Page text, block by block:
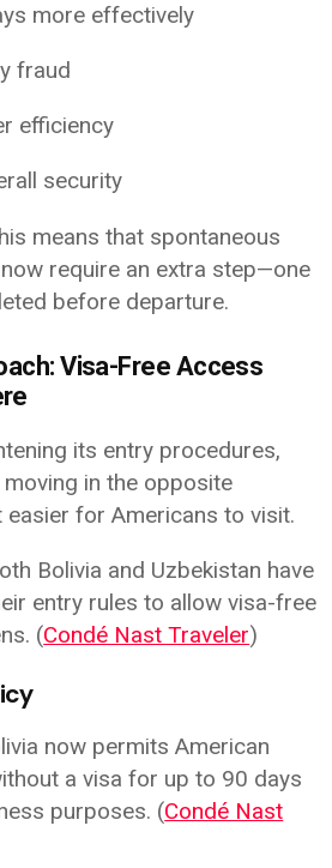
more effectively
fraud
efficiency
security
means that spontaneous
require an extra step—one
before departure.
Visa-Free Access
its entry procedures,
in the opposite
for Americans to visit.
Bolivia and Uzbekistan have
entry rules to allow visa-free
(Condé Nast Traveler)
now permits American
a visa for up to 90 days
purposes. (Condé Nast